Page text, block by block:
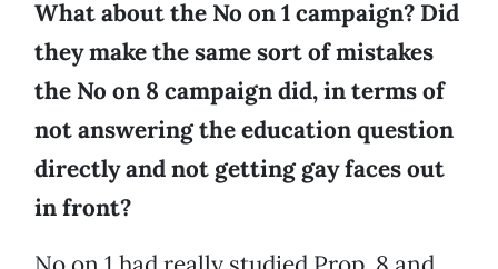
What about the No on 1 campaign? Did
they make the same sort of mistakes
the No on 8 campaign did, in terms of
not answering the education question
directly and not getting gay faces out
in front?